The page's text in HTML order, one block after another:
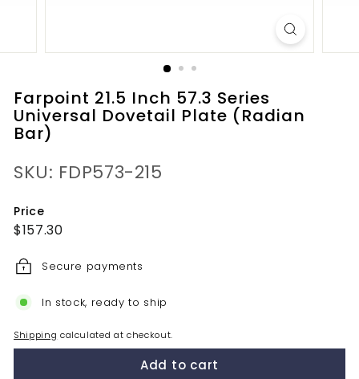
Farpoint 21.5 Inch 57.3 Series
Universal Dovetail Plate (Radian
Bar)
SKU: FDP573-215
Price
Regular
$157.30$157.30
Secure payments
In stock, ready to ship
Shipping calculated at checkout.
Add to cart